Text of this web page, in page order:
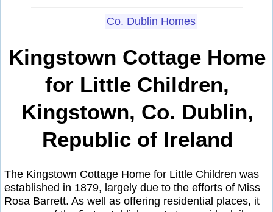
Co. Dublin Homes
Kingstown Cottage Home
for Little Children,
Kingstown, Co. Dublin,
Republic of Ireland
The Kingstown Cottage Home for Little Children was
established in 1879, largely due to the efforts of Miss
Rosa Barrett. As well as offering residential places, it